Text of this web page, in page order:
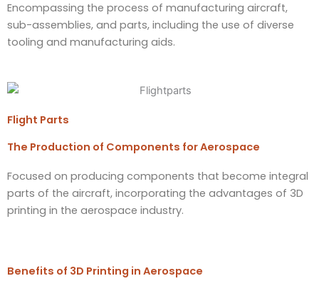
Encompassing the process of manufacturing aircraft,
sub-assemblies, and parts, including the use of diverse
tooling and manufacturing aids.
Flight Parts
The Production of Components for Aerospace
Focused on producing components that become integral
parts of the aircraft, incorporating the advantages of 3D
printing in the aerospace industry.
Benefits of 3D Printing in Aerospace